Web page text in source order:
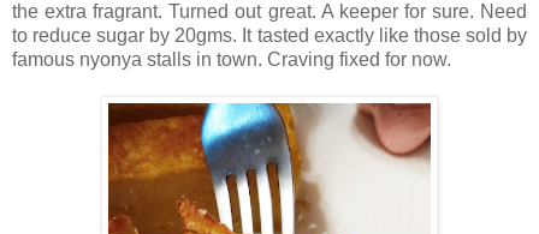
the extra fragrant. Turned out great. A keeper for sure. Need
to reduce sugar by 20gms. It tasted exactly like those sold by
famous nyonya stalls in town. Craving fixed for now.